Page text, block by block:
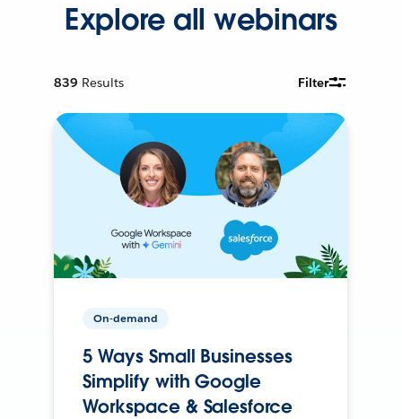
Explore all webinars
839 Results Filter
On-demand
5 Ways Small Businesses
Simplify with Google
Workspace & Salesforce